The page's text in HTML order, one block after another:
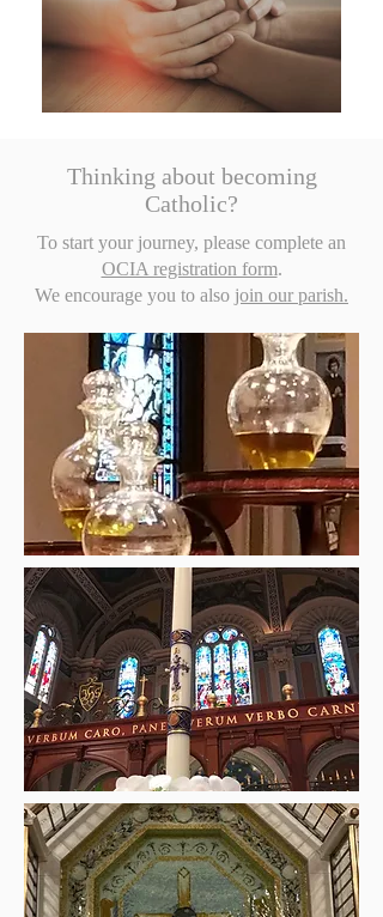
Thinking about becoming
Catholic?
To start your journey, please complete an
OCIA registration form.
We encourage you to also join our parish.